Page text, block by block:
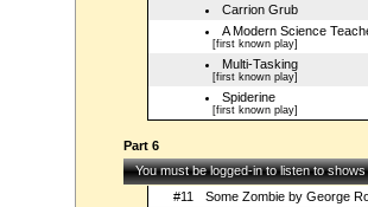
Carrion Grub
A Modern Science
[first known play]
Multi-Tasking
[first known play]
Spiderine
[first known play]
Part 6
You must be logged-in to listen to shows
#11
Some Zombie by George